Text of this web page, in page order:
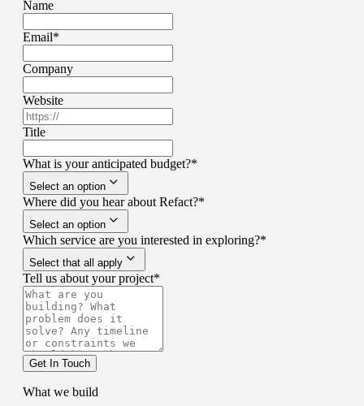
Name
Email*
Company
Website
Title
What is your anticipated budget?*
Select an option
Where did you hear about Refact?*
Select an option
Which service are you interested in exploring?*
Select that all apply
Tell us about your project*
Get In Touch
What we build